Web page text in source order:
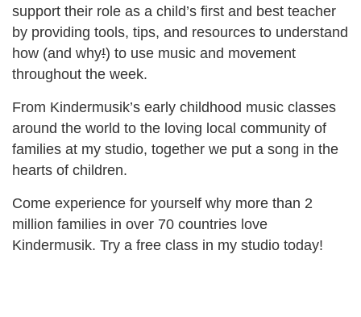
support their role as a child’s first and best teacher
by providing tools, tips, and resources to understand
how (and why!) to use music and movement
throughout the week.
From Kindermusik’s early childhood music classes
around the world to the loving local community of
families at my studio, together we put a song in the
hearts of children.
Come experience for yourself why more than 2
million families in over 70 countries love
Kindermusik. Try a free class in my studio today!